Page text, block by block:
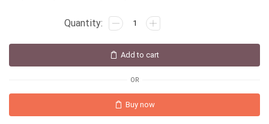
Add to cart
OR
Buy now